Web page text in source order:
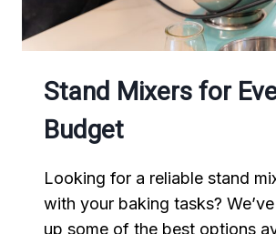
Stand Mixers for
Budget
Looking for a reliable stand
with your baking tasks?
up some of the best options